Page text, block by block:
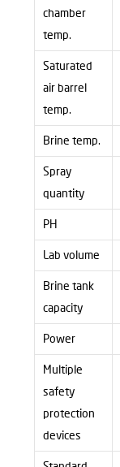
chamber
temp.
Saturated
air barrel
temp.
Brine temp.
Spray
quantity
PH
Lab volume
Brine tank
capacity
Power
Multiple
safety
protection
devices